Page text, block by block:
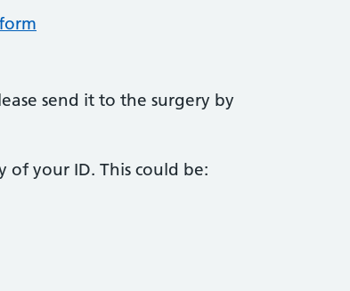
send it to the surgery by
of your ID. This could be: